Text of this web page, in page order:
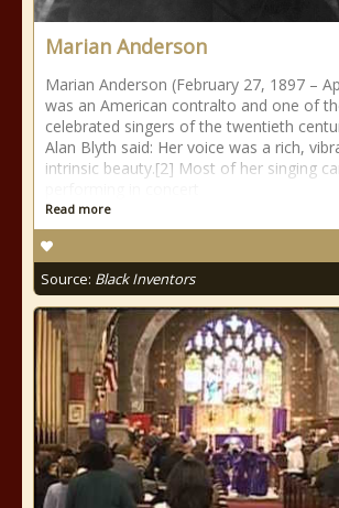
Marian Anderson
Marian Anderson (February 27, 1897 –
was an American contralto and one of
celebrated singers of the twentieth
Alan Blyth said: Her voice was a rich,
intrinsic beauty.[2] Most of her singing
Read more
Source: Black Inventors